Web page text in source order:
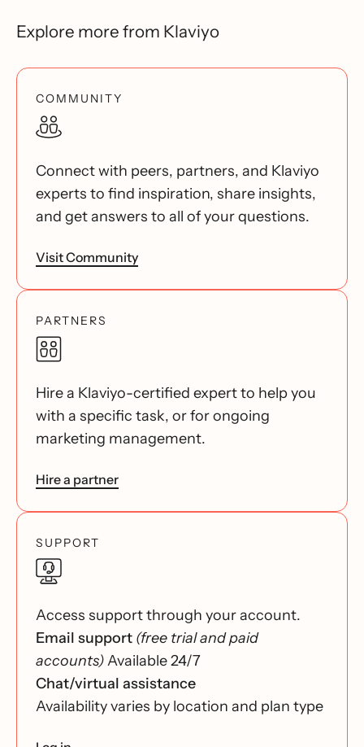
Explore more from Klaviyo
COMMUNITY
Connect with peers, partners, and Klaviyo
experts to find inspiration, share insights,
and get answers to all of your questions.
Visit Community
PARTNERS
Hire a Klaviyo-certified expert to help you
with a specific task, or for ongoing
marketing management.
Hire a partner
SUPPORT
Access support through your account.
Email support (free trial and paid
accounts)Available 24/7
Chat/virtual assistance
Availability varies by location and plan type